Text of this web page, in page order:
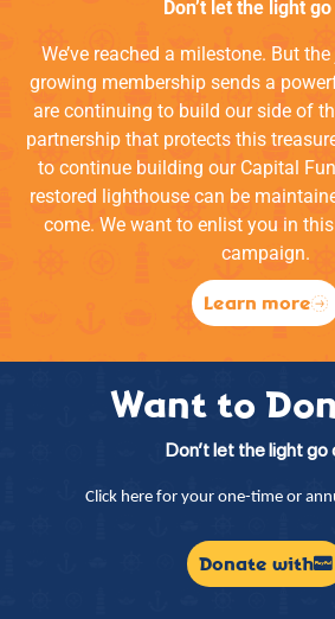
Don’t let the light
We’ve reached a milestone. But
growing membership sends a
are continuing to build our side of
partnership that protects this
to continue building our Capital
restored lighthouse can be
come. We want to enlist you in
campaign.
Learn more
Want to
Don’t let the light go
Click here for your one-time or
Donate with